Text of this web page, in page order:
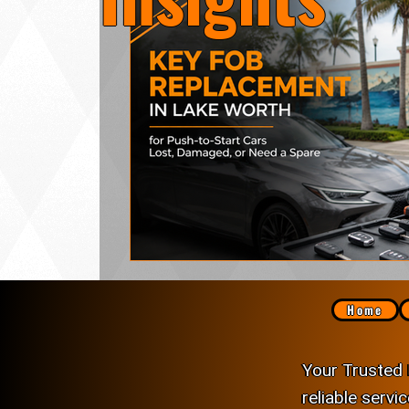
Lock Rekeying Smart Electronic Keypad
Home
Your Trusted
reliable